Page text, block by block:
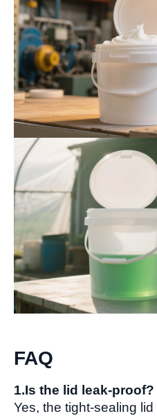
FAQ
1.Is the lid leak-proof?
Yes, the tight-sealing lid